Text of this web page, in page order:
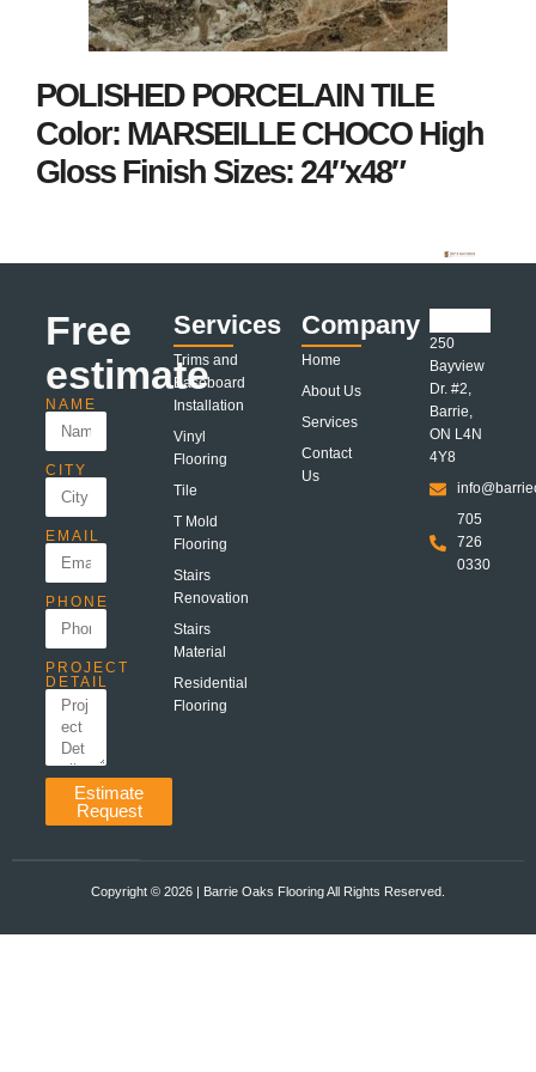
POLISHED PORCELAIN TILE
Color: MARSEILLE CHOCO High
Gloss Finish Sizes: 24″x48″
Free
estimate
NAME
CITY
EMAIL
PHONE
PROJECT
DETAIL
Estimate
Request
Services
Trims and
Baseboard
Installation
Vinyl
Flooring
Tile
T Mold
Flooring
Stairs
Renovation
Stairs
Material
Residential
Flooring
Company
Home
About Us
Services
Contact
Us
250
Bayview
Dr. #2,
Barrie,
ON L4N
4Y8
705
726
0330
Copyright ©️ 2026 | Barrie Oaks Flooring All Rights Reserved.